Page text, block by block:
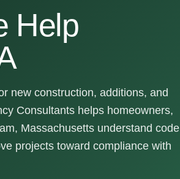
Help
new construction, additions, and
Consultants helps homeowners,
Massachusetts understand code
projects toward compliance with